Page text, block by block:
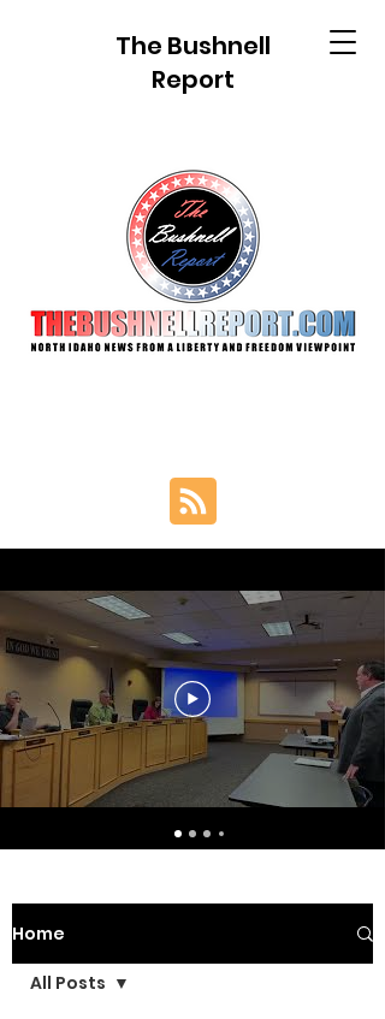
The Bushnell
Report
Home
All Posts